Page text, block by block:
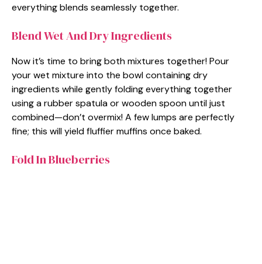
everything blends seamlessly together.
Blend Wet And Dry Ingredients
Now it’s time to bring both mixtures together! Pour
your wet mixture into the bowl containing dry
ingredients while gently folding everything together
using a rubber spatula or wooden spoon until just
combined—don’t overmix! A few lumps are perfectly
fine; this will yield fluffier muffins once baked.
Fold In Blueberries